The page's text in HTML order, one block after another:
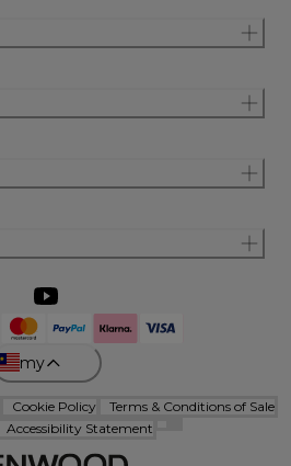
my
Cookie Policy
Terms & Conditions of Sale
Accessibility Statement